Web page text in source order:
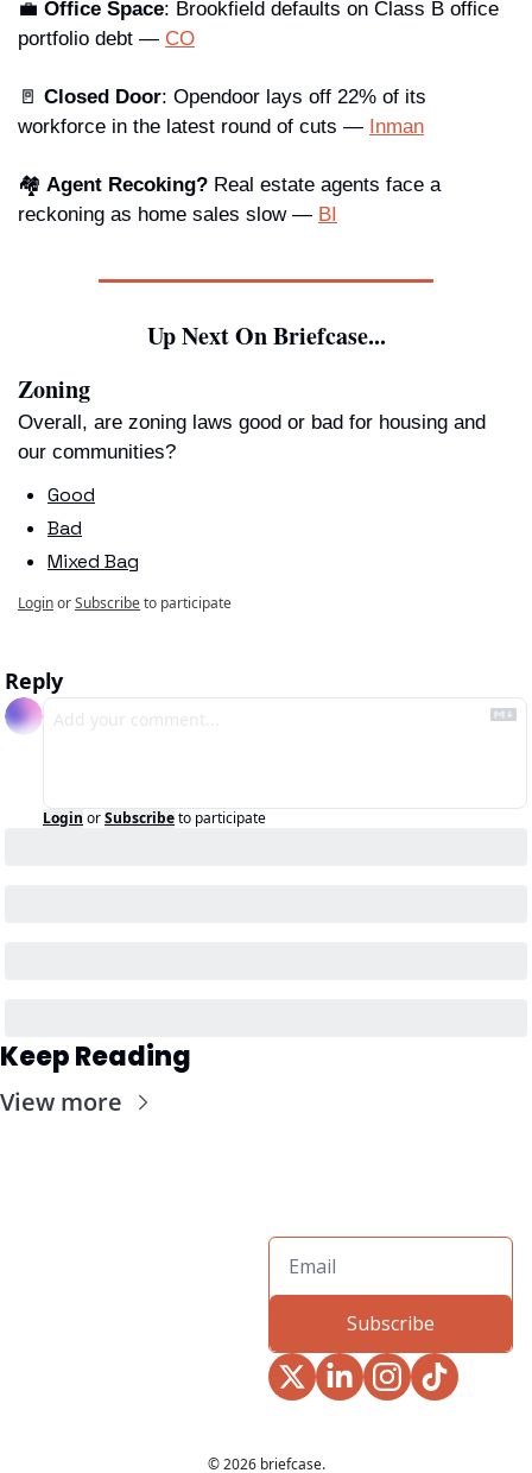
💼 Office Space: Brookfield defaults on Class B office
portfolio debt — CO
🚪 Closed Door: Opendoor lays off 22% of its
workforce in the latest round of cuts — Inman
🏘️ Agent Recoking? Real estate agents face a
reckoning as home sales slow — BI
Up Next On Briefcase...
Zoning
Overall, are zoning laws good or bad for housing and
our communities?
Good
Bad
Mixed Bag
LoginorSubscribeto participate
Reply
Login orSubscribeto participate
Keep Reading
View more
Subscribe
© 2026 briefcase.